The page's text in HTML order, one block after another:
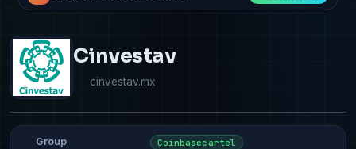
Cinvestav
cinvestav.mx
Group Coinbasecartel